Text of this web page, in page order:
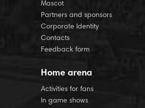
Mascot
Partners and sponsors
Corporate Identity
Contacts
Feedback form
Home arena
Activities for fans
In game shows